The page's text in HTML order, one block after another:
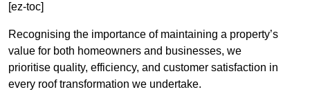
[ez-toc]
Recognising the importance of maintaining a property’s
value for both homeowners and businesses, we
prioritise quality, efficiency, and customer satisfaction in
every roof transformation we undertake.